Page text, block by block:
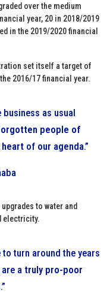
over the medium
year, 20 in 2018/2019
in the 2019/2020 financial
set itself a target of
2016/17 financial year.
business as usual
people of
of our agenda.”
to water and
electricity.
turn around the years
a truly pro-poor
.”